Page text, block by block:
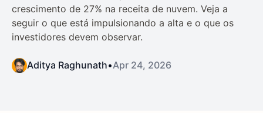
crescimento de 27% na receita de nuvem. Veja a
seguir o que está impulsionando a alta e o que os
investidores devem observar.
Aditya Raghunath•Apr 24, 2026